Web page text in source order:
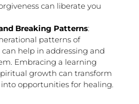
can liberate you
Breaking Patterns:
patterns of
help in addressing and
Embracing a learning
growth can transform
opportunities for healing.